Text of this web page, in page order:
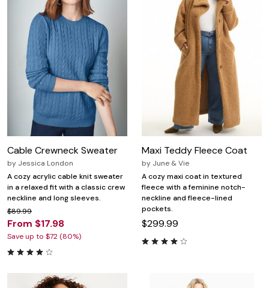
Cable Crewneck Sweater
by Jessica London
A cozy acrylic cable knit sweater
in a relaxed fit with a classic crew
neckline and long sleeves.
$89.99
From $17.98
Save up to $72 (80%)
Maxi Teddy Fleece Coat
by June & Vie
A cozy maxi coat in textured
fleece with a feminine notch-
neckline and fleece-lined
pockets.
$299.99